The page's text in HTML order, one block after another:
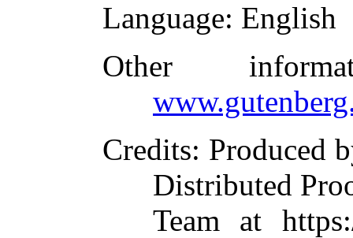
Language: English
Other
Credits: Produced
Distributed
Team at